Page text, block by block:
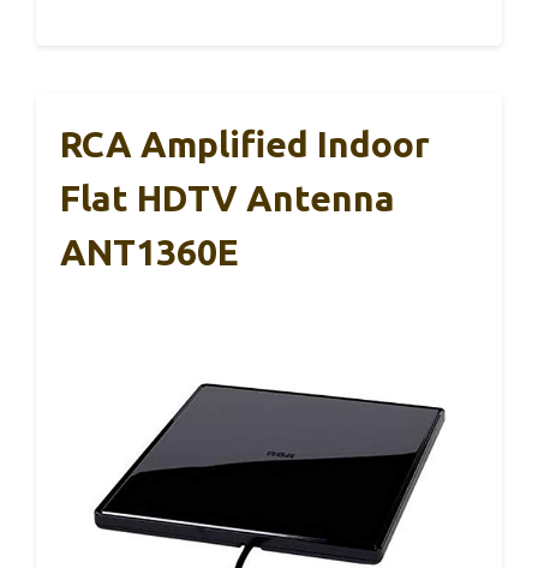
RCA Amplified Indoor
Flat HDTV Antenna
ANT1360E